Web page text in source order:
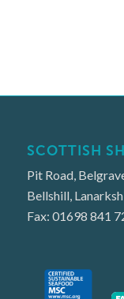
SCOTTISH
Pit Road,
Bellshill,
Fax: 01698 841